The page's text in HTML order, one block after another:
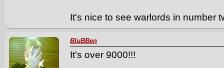
It's nice to see warlords in number
BluBBen
It's over 9000!!!